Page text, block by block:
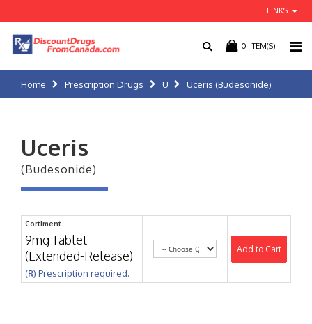
LINKS
0 ITEM(S)
Home Prescription Drugs U Uceris (Budesonide)
Uceris
(Budesonide)
Cortiment
9mg Tablet
(Extended-Release)
(℞) Prescription required.
Add to Cart